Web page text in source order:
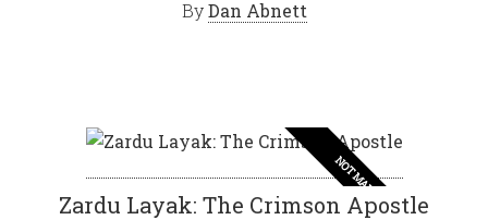
ByDan Abnett
NOT MAD
Zardu Layak: The Crimson Apostle